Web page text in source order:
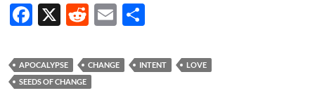
F
e
b
X
R
d
di
E
ail ar
APOCALYPSE CHANGE INTENT
LOVE
SEEDS OF CHANGE